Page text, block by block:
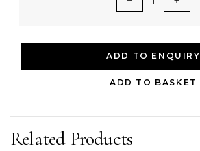
ADD TO ENQUIRY
ADD TO BASKET
Related Products